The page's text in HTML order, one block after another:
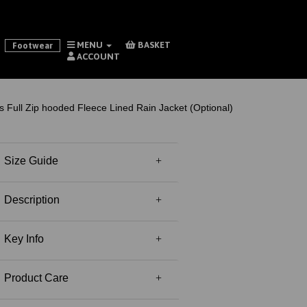
Footwear MENU
BASKET
ACCOUNT
Full Zip hooded Fleece Lined Rain Jacket (Optional)
Size Guide
Description
Key Info
Product Care